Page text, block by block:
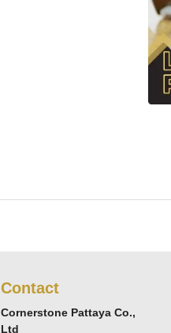
Contact
Cornerstone Pattaya Co.,
Ltd